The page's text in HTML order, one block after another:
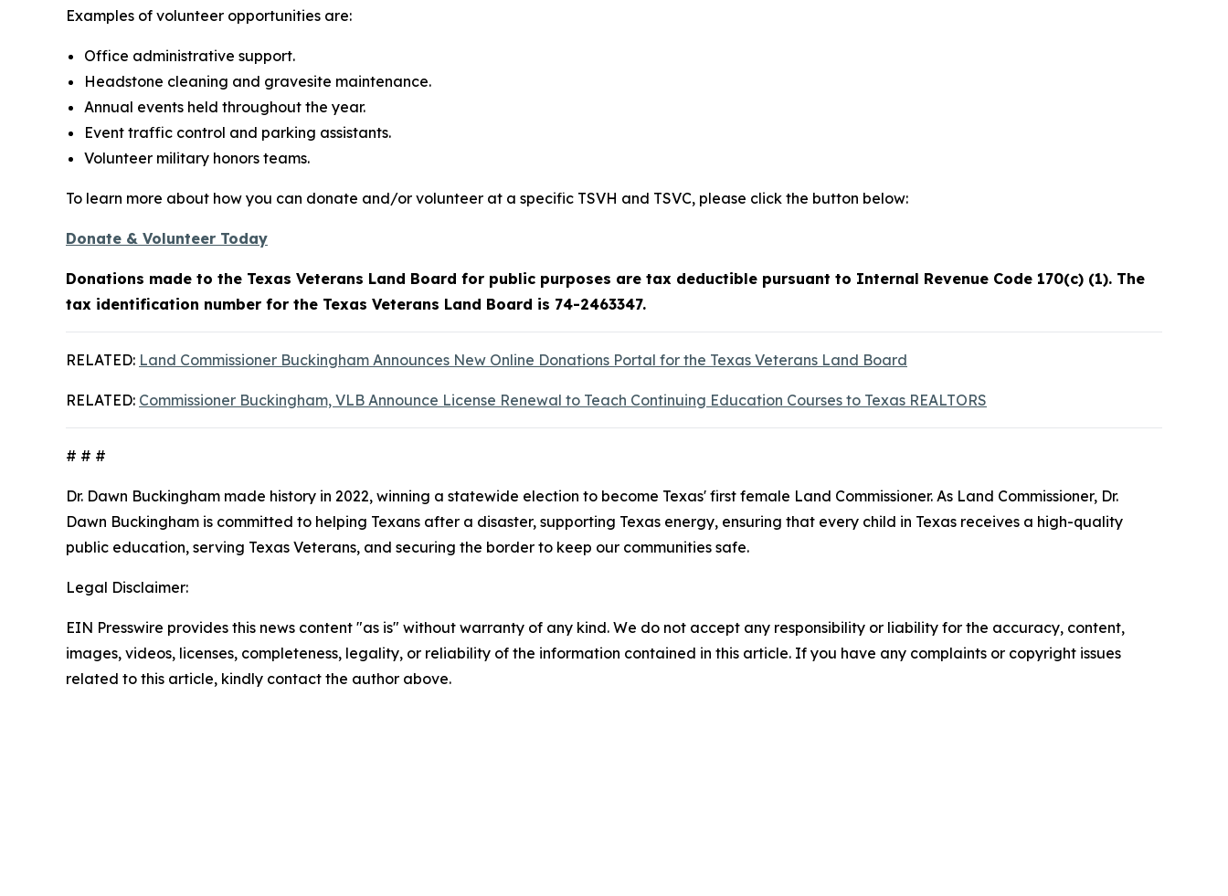
Examples of volunteer opportunities are:
Office administrative support.
Headstone cleaning and gravesite maintenance.
Annual events held throughout the year.
Event traffic control and parking assistants.
Volunteer military honors teams.
To learn more about how you can donate and/or volunteer at a specific TSVH and TSVC, please click the button below:
Donate & Volunteer Today
Donations made to the Texas Veterans Land Board for public purposes are tax deductible pursuant to Internal Revenue Code 170(c) (1). The
tax identification number for the Texas Veterans Land Board is 74-2463347.
RELATED: Land Commissioner Buckingham Announces New Online Donations Portal for the Texas Veterans Land Board
RELATED: Commissioner Buckingham, VLB Announce License Renewal to Teach Continuing Education Courses to Texas REALTORS
# # #
Dr. Dawn Buckingham made history in 2022, winning a statewide election to become Texas' first female Land Commissioner. As Land Commissioner, Dr.
Dawn Buckingham is committed to helping Texans after a disaster, supporting Texas energy, ensuring that every child in Texas receives a high-quality
public education, serving Texas Veterans, and securing the border to keep our communities safe.
Legal Disclaimer:
EIN Presswire provides this news content "as is" without warranty of any kind. We do not accept any responsibility or liability for the accuracy, content,
images, videos, licenses, completeness, legality, or reliability of the information contained in this article. If you have any complaints or copyright issues
related to this article, kindly contact the author above.